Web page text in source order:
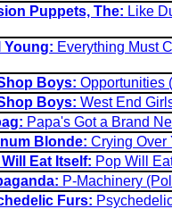
Puppets, The: Like
Young: Everything Must
Boys: Opportunities
Boys: West End
Papa's Got a Brand
Blonde: Crying Over
Will Eat Itself: Pop Will
P-Machinery
Furs: